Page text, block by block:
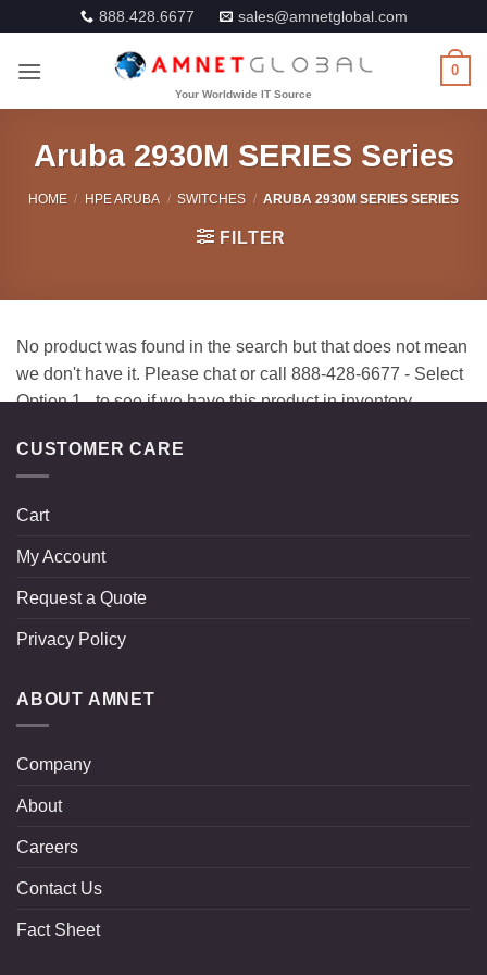
content
888.428.6677 sales@amnetglobal.com
0
Aruba 2930M SERIES Series
HOME / HPE ARUBA / SWITCHES / ARUBA 2930M SERIES SERIES
FILTER
CUSTOMER CARE
Cart
My Account
Request a Quote
Privacy Policy
ABOUT AMNET
Company
About
Careers
Contact Us
Fact Sheet